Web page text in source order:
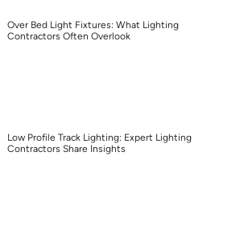
Over Bed Light Fixtures: What Lighting
Contractors Often Overlook
Low Profile Track Lighting: Expert Lighting
Contractors Share Insights